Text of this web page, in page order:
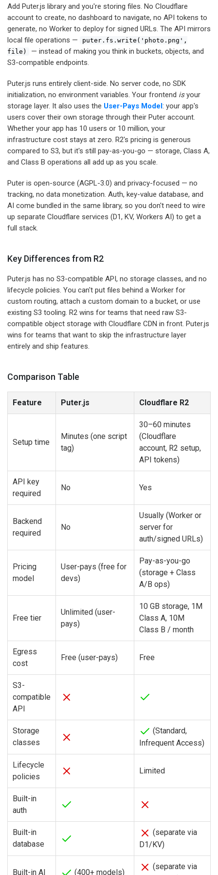
Add Puter.js library and you're storing files. No Cloudflare
account to create, no dashboard to navigate, no API tokens to
generate, no Worker to deploy for signed URLs. The API mirrors
local file operations —
puter.fs.write('photo.png',
file)
— instead of making you think in buckets, objects, and
S3-compatible endpoints.
Puter.js runs entirely client-side. No server code, no SDK
initialization, no environment variables. Your frontend isyour
storage layer. It also uses the User-Pays Model: your app's
users cover their own storage through their Puter account.
Whether your app has 10 users or 10 million, your
infrastructure cost stays at zero. R2's pricing is generous
compared to S3, but it's still pay-as-you-go — storage, Class A,
and Class B operations all add up as you scale.
Puter is open-source (AGPL-3.0) and privacy-focused — no
tracking, no data monetization. Auth, key-value database, and
AI come bundled in the same library, so you don't need to wire
up separate Cloudflare services (D1, KV, Workers AI) to get a
full stack.
Key Differences from R2
Puter.js has no S3-compatible API, no storage classes, and no
lifecycle policies. You can't put files behind a Worker for
custom routing, attach a custom domain to a bucket, or use
existing S3 tooling. R2 wins for teams that need raw S3-
compatible object storage with Cloudflare CDN in front. Puter.js
wins for teams that want to skip the infrastructure layer
entirely and ship features.
Comparison Table
Feature Puter.js Cloudflare R2
Setup time
Minutes (one script
tag)
30–60 minutes
(Cloudflare
account, R2 setup,
API tokens)
API key
required
No Yes
Backend
required
No
Usually (Worker or
server for
auth/signed URLs)
Pricing
model
User-pays (free for
devs)
Pay-as-you-go
(storage + Class
A/B ops)
Free tier
Unlimited (user-
pays)
10 GB storage, 1M
Class A, 10M
Class B / month
Egress
cost
Free (user-pays) Free
S3-
compatible
API
Storage
classes
(Standard,
Infrequent Access)
Lifecycle
policies
Limited
Built-in
auth
Built-in
database
(separate via
D1/KV)
Built-in AI (400+ models)
(separate via